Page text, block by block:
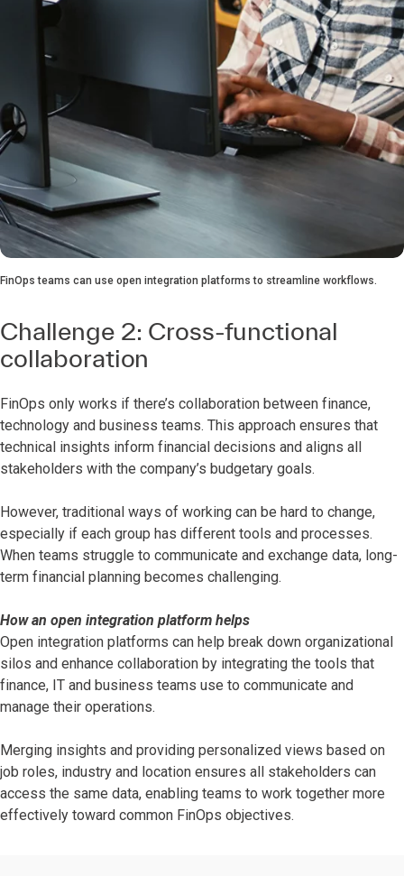
FinOps teams can use open integration platforms to streamline workflows.
Challenge 2: Cross-functional
collaboration
FinOps only works if there’s collaboration between finance,
technology and business teams. This approach ensures that
technical insights inform financial decisions and aligns all
stakeholders with the company’s budgetary goals.
However, traditional ways of working can be hard to change,
especially if each group has different tools and processes.
When teams struggle to communicate and exchange data, long-
term financial planning becomes challenging.
How an open integration platform helps
Open integration platforms can help break down organizational
silos and enhance collaboration by integrating the tools that
finance, IT and business teams use to communicate and
manage their operations.
Merging insights and providing personalized views based on
job roles, industry and location ensures all stakeholders can
access the same data, enabling teams to work together more
effectively toward common FinOps objectives.